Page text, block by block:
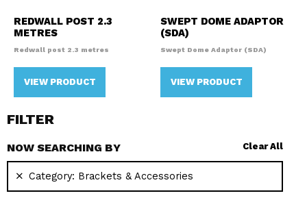
REDWALL POST 2.3
METRES
Redwall post 2.3 metres
VIEW PRODUCT
SWEPT DOME ADAPTOR
(SDA)
Swept Dome Adaptor (SDA)
VIEW PRODUCT
FILTER
NOW SEARCHING BY
Category: Brackets & Accessories
Clear All